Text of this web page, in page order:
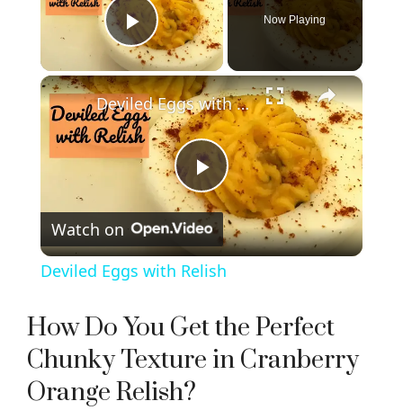
Play Video
Now Playing
×
P
l
y
Deviled Eggs with Relish
Watch on
Deviled Eggs with Relish
How Do You Get the Perfect
Chunky Texture in Cranberry
Orange Relish?